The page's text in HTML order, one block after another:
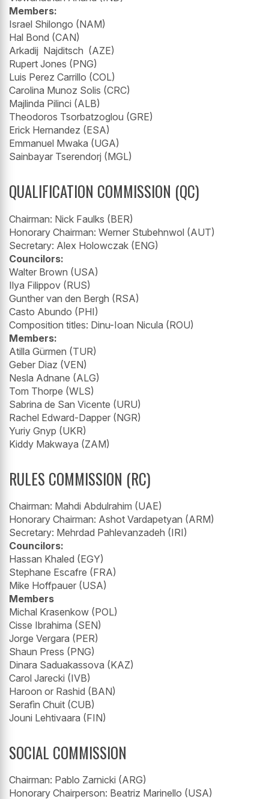
Members:
Israel Shilongo (NAM)
Hal Bond (CAN)
Arkadij Najditsch (AZE)
Rupert Jones (PNG)
Luis Perez Carrillo (COL)
Carolina Munoz Solis (CRC)
Majlinda Pilinci (ALB)
Theodoros Tsorbatzoglou (GRE)
Erick Hernandez (ESA)
Emmanuel Mwaka (UGA)
Sainbayar Tserendorj (MGL)
QUALIFICATION COMMISSION (QC)
Chairman: Nick Faulks (BER)
Honorary Chairman: Werner Stubehnwol (AUT)
Secretary: Alex Holowczak (ENG)
Councilors:
Walter Brown (USA)
Ilya Filippov (RUS)
Gunther van den Bergh (RSA)
Casto Abundo (PHI)
Composition titles: Dinu-Ioan Nicula (ROU)
Members:
Atilla Gürmen (TUR)
Geber Diaz (VEN)
Nesla Adnane (ALG)
Tom Thorpe (WLS)
Sabrina de San Vicente (URU)
Rachel Edward-Dapper (NGR)
Yuriy Gnyp (UKR)
Kiddy Makwaya (ZAM)
RULES COMMISSION (RC)
Chairman: Mahdi Abdulrahim (UAE)
Honorary Chairman: Ashot Vardapetyan (ARM)
Secretary: Mehrdad Pahlevanzadeh (IRI)
Councilors:
Hassan Khaled (EGY)
Stephane Escafre (FRA)
Mike Hoffpauer (USA)
Members
Michal Krasenkow (POL)
Cisse Ibrahima (SEN)
Jorge Vergara (PER)
Shaun Press (PNG)
Dinara Saduakassova (KAZ)
Carol Jarecki (IVB)
Haroon or Rashid (BAN)
Serafìn Chuit (CUB)
Jouni Lehtivaara (FIN)
SOCIAL COMMISSION
Chairman: Pablo Zarnicki (ARG)
Honorary Chairperson: Beatriz Marinello (USA)